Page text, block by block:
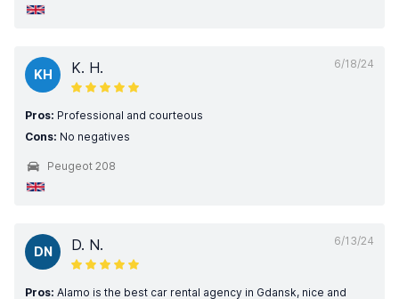
6/18/24
KH K. H.
Pros: Professional and courteous
Cons: No negatives
Peugeot 208
6/13/24
DN D. N.
Pros: Alamo is the best car rental agency in Gdansk, nice and